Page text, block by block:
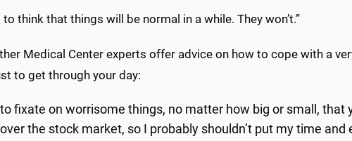
to think that things will be normal in a while. They won’t.”
Medical Center experts offer advice on how to cope with a
to get through your day:
fixate on worrisome things, no matter how big or small, that
the stock market, so I probably shouldn’t put my time and